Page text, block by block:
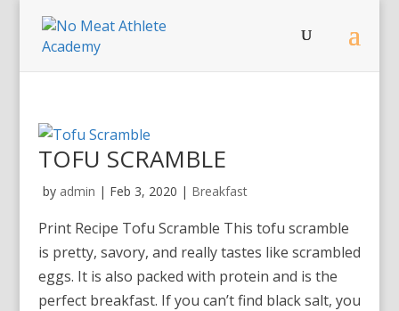
TOFU SCRAMBLE
by admin | Feb 3, 2020 | Breakfast
Print Recipe Tofu Scramble This tofu scramble
is pretty, savory, and really tastes like scrambled
eggs. It is also packed with protein and is the
perfect breakfast. If you can’t find black salt, you